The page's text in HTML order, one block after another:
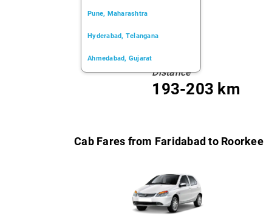
Pune, Maharashtra
Hyderabad, Telangana
Ahmedabad, Gujarat
Distance
193-203 km
Cab Fares from Faridabad to Roorkee